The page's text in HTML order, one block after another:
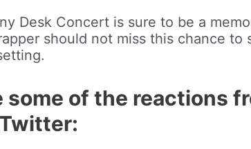
Desk Concert is sure to be a
should not miss this chance to
some of the reactions